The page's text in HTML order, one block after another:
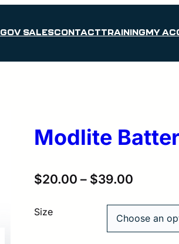
GOV SALESCONTACTTRAINING MY
Modlite
$20.00 – $39.00
Size